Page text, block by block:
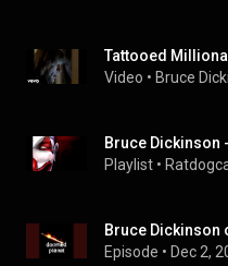
Tattooed
Video • Bruce
Bruce Dickinson
Playlist •
Episode • Dec 2,